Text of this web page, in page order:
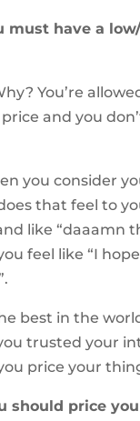
must have a
You’re
and you
you consider
that feel to
like “daaamn
feel like “I
best in the
trusted your
price your
should price